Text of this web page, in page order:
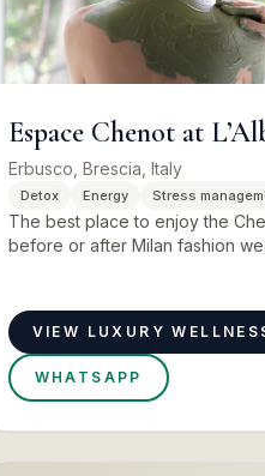
Espace Chenot at
Erbusco, Brescia, Italy
Detox Energy Stress
The best place to enjoy the
before or after Milan fashion
VIEW LUXURY
WHATSAPP